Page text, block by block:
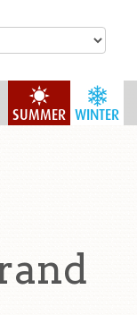
WINTER
SUMMER